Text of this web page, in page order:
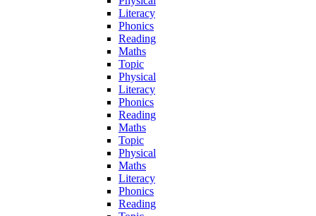
Literacy
Phonics
Reading
Maths
Topic
Physical
Literacy
Phonics
Reading
Maths
Topic
Physical
Maths
Literacy
Phonics
Reading